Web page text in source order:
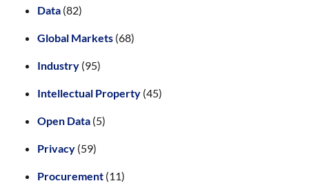
Data (82)
Global Markets (68)
Industry (95)
Intellectual Property (45)
Open Data (5)
Privacy (59)
Procurement (11)